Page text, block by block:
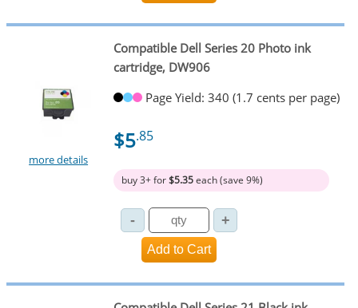
more details
Compatible Dell Series 20 Photo ink
cartridge, DW906
Page Yield: 340 (1.7 cents per page)
$5.85
buy 3+ for$5.35each (save 9%)